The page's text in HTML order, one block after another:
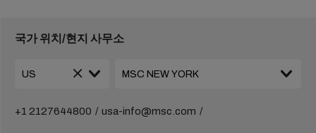
국가 위치/현지 사무소
+1 2127644800 usa-info@msc.com